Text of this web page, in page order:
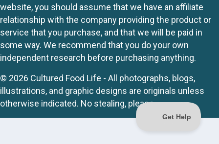
website, you should assume that we have an affiliate
relationship with the company providing the product or
service that you purchase, and that we will be paid in
some way. We recommend that you do your own
independent research before purchasing anything.
© 2026 Cultured Food Life - All photographs, blogs,
illustrations, and graphic designs are originals unless
otherwise indicated. No stealing, please.